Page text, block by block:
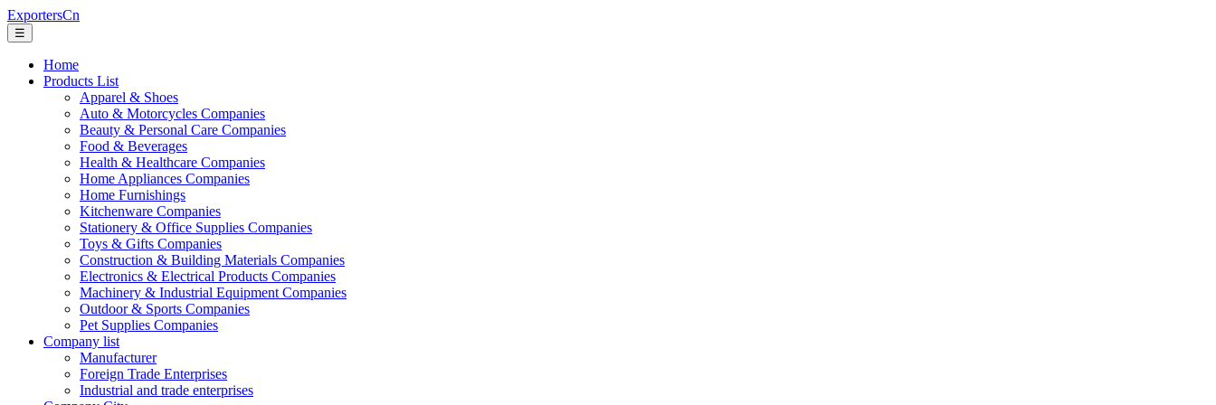
ExportersCn
☰
Home
Products List
Apparel & Shoes
Auto & Motorcycles Companies
Beauty & Personal Care Companies
Food & Beverages
Health & Healthcare Companies
Home Appliances Companies
Home Furnishings
Kitchenware Companies
Stationery & Office Supplies Companies
Toys & Gifts Companies
Construction & Building Materials Companies
Electronics & Electrical Products Companies
Machinery & Industrial Equipment Companies
Outdoor & Sports Companies
Pet Supplies Companies
Company list
Manufacturer
Foreign Trade Enterprises
Industrial and trade enterprises